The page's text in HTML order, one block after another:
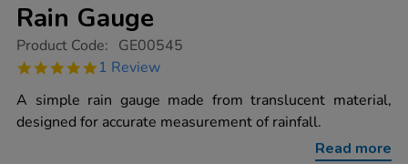
Rain Gauge
https://www.tts-
gauge/1006911.html
Product Code: GE00545
5.0
rating
1 Review
A simple rain gauge made from translucent material,
designed for accurate measurement of rainfall.
Read more